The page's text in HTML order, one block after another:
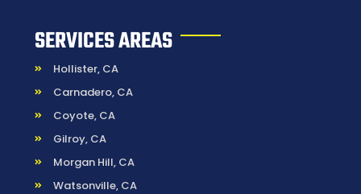
SERVICES AREAS
Hollister, CA
Carnadero, CA
Coyote, CA
Gilroy, CA
Morgan Hill, CA
Watsonville, CA